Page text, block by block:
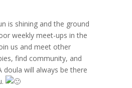
is shining and the ground
weekly meet-ups in the
us and meet other
find community, and
doula will always be there